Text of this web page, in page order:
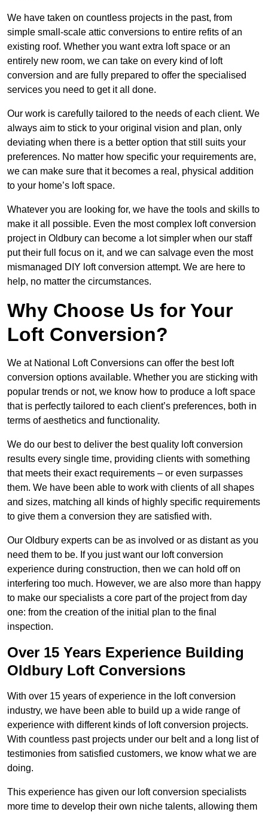
We have taken on countless projects in the past, from
simple small-scale attic conversions to entire refits of an
existing roof. Whether you want extra loft space or an
entirely new room, we can take on every kind of loft
conversion and are fully prepared to offer the specialised
services you need to get it all done.
Our work is carefully tailored to the needs of each client. We
always aim to stick to your original vision and plan, only
deviating when there is a better option that still suits your
preferences. No matter how specific your requirements are,
we can make sure that it becomes a real, physical addition
to your home’s loft space.
Whatever you are looking for, we have the tools and skills to
make it all possible. Even the most complex loft conversion
project in Oldbury can become a lot simpler when our staff
put their full focus on it, and we can salvage even the most
mismanaged DIY loft conversion attempt. We are here to
help, no matter the circumstances.
Why Choose Us for Your
Loft Conversion?
We at National Loft Conversions can offer the best loft
conversion options available. Whether you are sticking with
popular trends or not, we know how to produce a loft space
that is perfectly tailored to each client’s preferences, both in
terms of aesthetics and functionality.
We do our best to deliver the best quality loft conversion
results every single time, providing clients with something
that meets their exact requirements – or even surpasses
them. We have been able to work with clients of all shapes
and sizes, matching all kinds of highly specific requirements
to give them a conversion they are satisfied with.
Our Oldbury experts can be as involved or as distant as you
need them to be. If you just want our loft conversion
experience during construction, then we can hold off on
interfering too much. However, we are also more than happy
to make our specialists a core part of the project from day
one: from the creation of the initial plan to the final
inspection.
Over 15 Years Experience Building
Oldbury Loft Conversions
With over 15 years of experience in the loft conversion
industry, we have been able to build up a wide range of
experience with different kinds of loft conversion projects.
With countless past projects under our belt and a long list of
testimonies from satisfied customers, we know what we are
doing.
This experience has given our loft conversion specialists
more time to develop their own niche talents, allowing them